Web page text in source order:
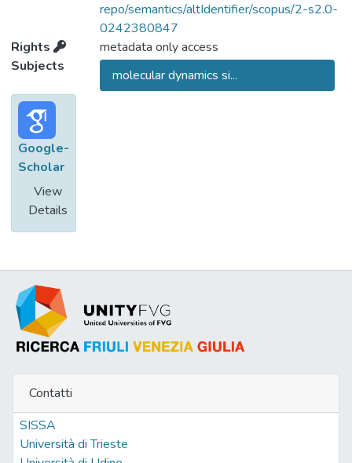
repo/semantics/altIdentifier/scopus/2-s2.0-
0242380847
Rights
metadata only access
Subjects
molecular dynamics si...
Google-
Scholar
View
Details
Contatti
SISSA
Università di Trieste